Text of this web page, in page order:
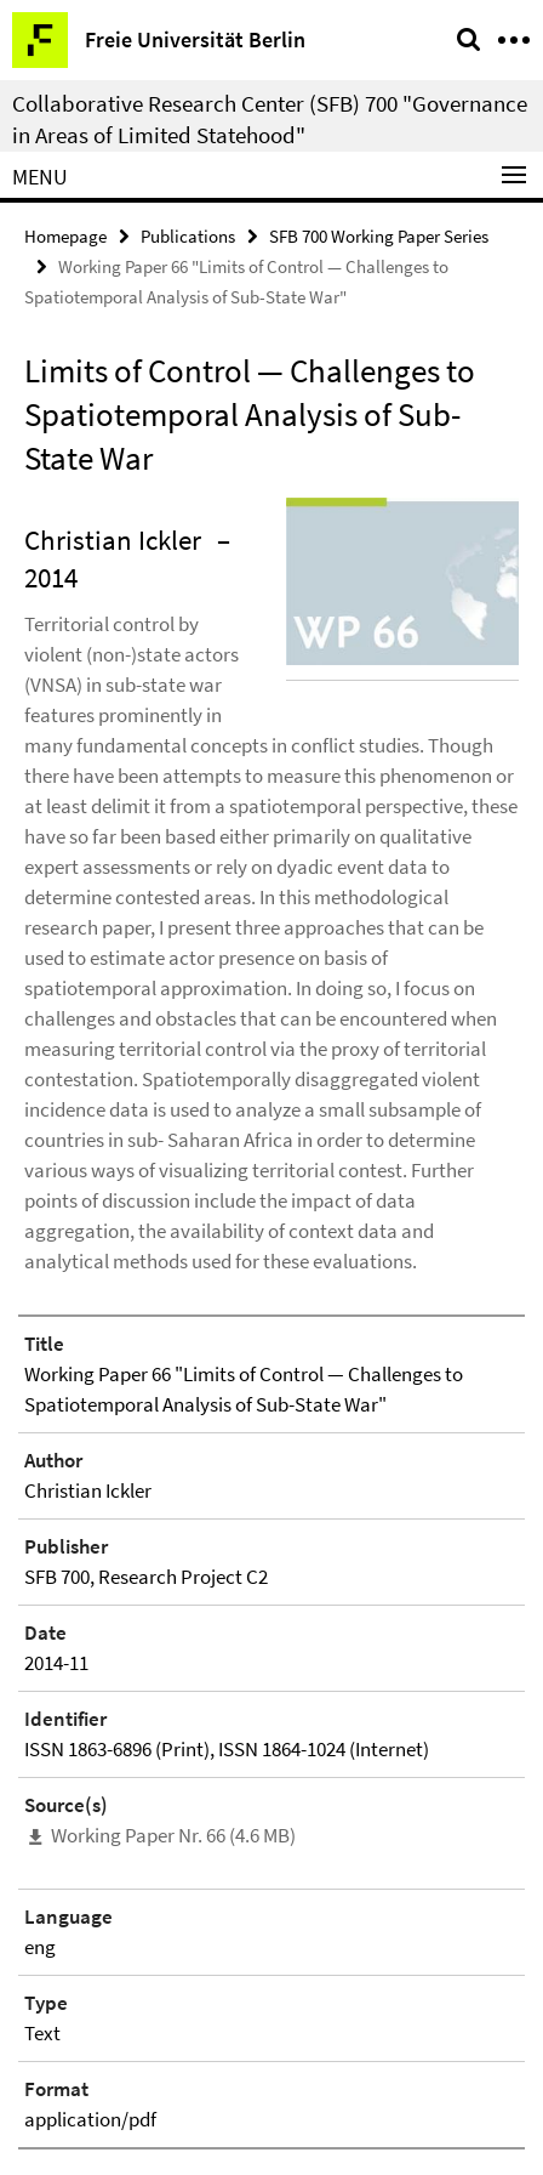
Springe
direkt
zu
Inhalt
Freie Universität Berlin
Service
Navigation
Collaborative Research Center (SFB) 700 "Governance
in Areas of Limited Statehood"
MENU
Homepage Publications
SFB 700 Working Paper Series
Working Paper 66 "Limits of Control — Challenges to
Spatiotemporal Analysis of Sub-State War"
Limits of Control — Challenges to
Spatiotemporal Analysis of Sub-
State War
Christian Ickler –
2014
Territorial control by
violent (non-)state actors
(VNSA) in sub-state war
features prominently in
many fundamental concepts in conflict studies. Though
there have been attempts to measure this phenomenon or
at least delimit it from a spatiotemporal perspective, these
have so far been based either primarily on qualitative
expert assessments or rely on dyadic event data to
determine contested areas. In this methodological
research paper, I present three approaches that can be
used to estimate actor presence on basis of
spatiotemporal approximation. In doing so, I focus on
challenges and obstacles that can be encountered when
measuring territorial control via the proxy of territorial
contestation. Spatiotemporally disaggregated violent
incidence data is used to analyze a small subsample of
countries in sub- Saharan Africa in order to determine
various ways of visualizing territorial contest. Further
points of discussion include the impact of data
aggregation, the availability of context data and
analytical methods used for these evaluations.
Title
Working Paper 66 "Limits of Control — Challenges to
Spatiotemporal Analysis of Sub-State War"
Author
Christian Ickler
Publisher
SFB 700, Research Project C2
Date
2014-11
Identifier
ISSN 1863-6896 (Print), ISSN 1864-1024 (Internet)
Source(s)
Working Paper Nr. 66 (4.6 MB)
Language
eng
Type
Text
Format
application/pdf